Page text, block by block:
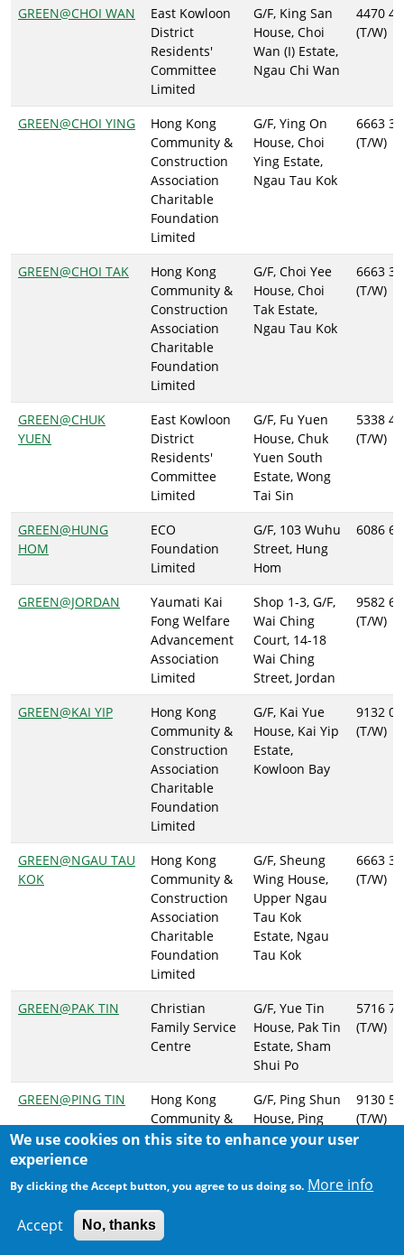
GREEN@CHOI WAN
East Kowloon
District
Residents'
Committee
Limited
G/F, King San
House, Choi
Wan (I) Estate,
Ngau Chi Wan
4470
(T/W)
GREEN@CHOI YING
Hong Kong
Community &
Construction
Association
Charitable
Foundation
Limited
G/F, Ying On
House, Choi
Ying Estate,
Ngau Tau Kok
6663
(T/W)
GREEN@CHOI TAK
Hong Kong
Community &
Construction
Association
Charitable
Foundation
Limited
G/F, Choi Yee
House, Choi
Tak Estate,
Ngau Tau Kok
6663
(T/W)
GREEN@CHUK
YUEN
East Kowloon
District
Residents'
Committee
Limited
G/F, Fu Yuen
House, Chuk
Yuen South
Estate, Wong
Tai Sin
5338
(T/W)
GREEN@HUNG
HOM
ECO
Foundation
Limited
G/F, 103 Wuhu
Street, Hung
Hom
6086
GREEN@JORDAN
Yaumati Kai
Fong Welfare
Advancement
Association
Limited
Shop 1-3, G/F,
Wai Ching
Court, 14-18
Wai Ching
Street, Jordan
9582
(T/W)
GREEN@KAI YIP
Hong Kong
Community &
Construction
Association
Charitable
Foundation
Limited
G/F, Kai Yue
House, Kai Yip
Estate,
Kowloon Bay
9132
(T/W)
GREEN@NGAU TAU
KOK
Hong Kong
Community &
Construction
Association
Charitable
Foundation
Limited
G/F, Sheung
Wing House,
Upper Ngau
Tau Kok
Estate, Ngau
Tau Kok
6663
(T/W)
GREEN@PAK TIN
Christian
Family Service
Centre
G/F, Yue Tin
House, Pak Tin
Estate, Sham
Shui Po
5716
(T/W)
GREEN@PING TIN
Hong Kong
Community &
Construction
Foundation
Limited
G/F, Ping Shun
House, Ping
Tin Estate,
9130
(T/W)
We use cookies on this site to enhance your user
experience
By clicking the Accept button, you agree to us doing so. More info
Accept No, thanks